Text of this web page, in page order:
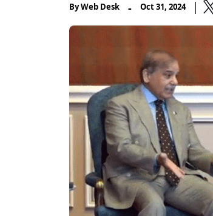
ByWeb Desk - Oct 31, 2024